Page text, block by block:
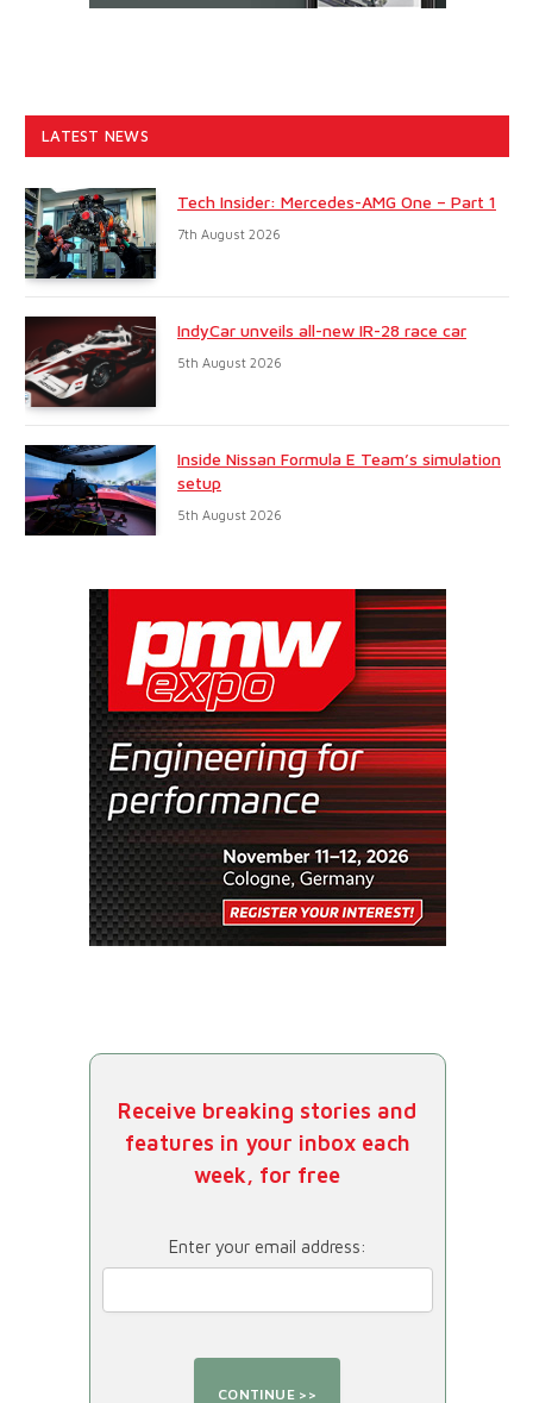
LATEST NEWS
Tech Insider: Mercedes-AMG One – Part 1
7th August 2026
IndyCar unveils all-new IR-28 race car
5th August 2026
Inside Nissan Formula E Team’s simulation
setup
5th August 2026
Receive breaking stories and
features in your inbox each
week, for free
Enter your email address: